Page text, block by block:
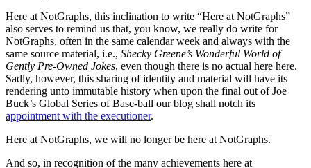
Here at NotGraphs, this inclination to write “Here at NotGraphs”
also serves to remind us that, you know, we really do write for
NotGraphs, often in the same calendar week and always with the
same source material, i.e., Shecky Greene’s Wonderful World of
Gently Pre-Owned Jokes, even though there is no actual here here.
Sadly, however, this sharing of identity and material will have its
rendering unto immutable history when upon the final out of Joe
Buck’s Global Series of Base-ball our blog shall notch its
appointment with the executioner.
Here at NotGraphs, we will no longer be here at NotGraphs.
And so, in recognition of the many achievements here at